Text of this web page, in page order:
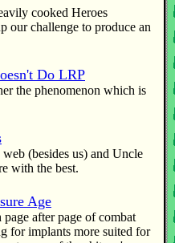
cooked Heroes
our challenge to produce an
Do LRP
the phenomenon which is
(besides us) and Uncle
with the best.
Age
after page of combat
for implants more suited for